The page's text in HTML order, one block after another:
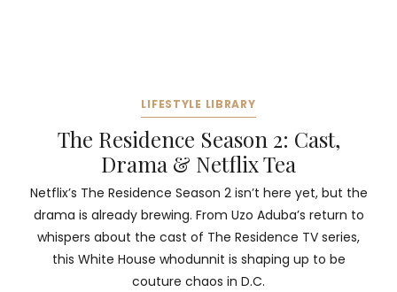
LIFESTYLE LIBRARY
The Residence Season 2: Cast,
Drama & Netflix Tea
Netflix’s The Residence Season 2 isn’t here yet, but the
drama is already brewing. From Uzo Aduba’s return to
whispers about the cast of The Residence TV series,
this White House whodunnit is shaping up to be
couture chaos in D.C.